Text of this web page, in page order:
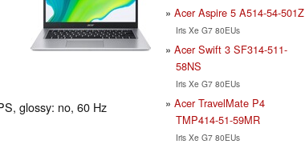
glossy: no, 60 Hz
Acer Aspire 5 A514-54-501Z
Iris Xe G7 80EUs
Acer Swift 3 SF314-511-
58NS
Iris Xe G7 80EUs
Acer TravelMate P4
TMP414-51-59MR
Iris Xe G7 80EUs